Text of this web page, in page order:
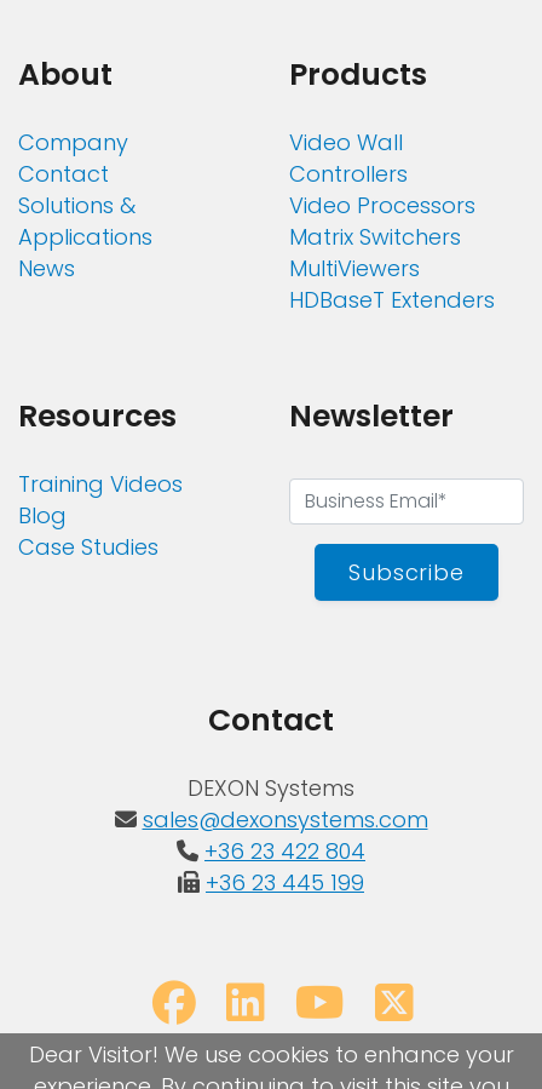
About
Company
Contact
Solutions &
Applications
News
Products
Video Wall
Controllers
Video Processors
Matrix Switchers
MultiViewers
HDBaseT Extenders
Resources
Training Videos
Blog
Case Studies
Newsletter
Subscribe
Contact
DEXON Systems
sales@dexonsystems.com
+36 23 422 804
+36 23 445 199
Dear Visitor! We use cookies to enhance your